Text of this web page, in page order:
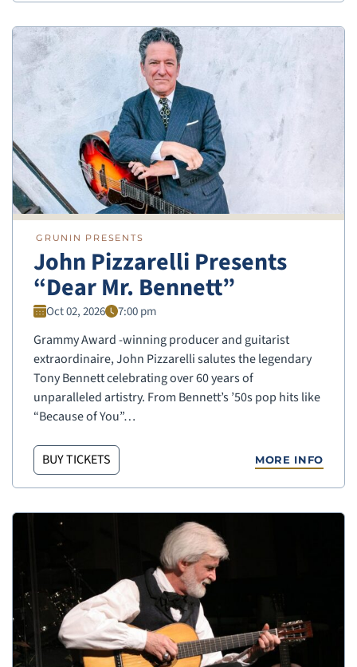
GRUNIN PRESENTS
John Pizzarelli Presents
“Dear Mr. Bennett”
Oct 02, 2026 7:00 pm
Grammy Award -winning producer and guitarist
extraordinaire, John Pizzarelli salutes the legendary
Tony Bennett celebrating over 60 years of
unparalleled artistry. From Bennett’s ’50s pop hits like
“Because of You”…
BUY TICKETS MORE INFO